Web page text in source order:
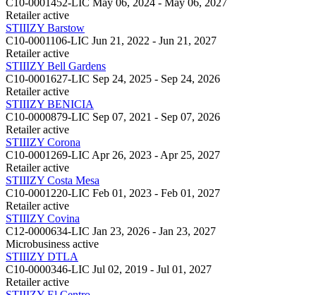
Retailer active
STIIIZY Barstow
C10-0001106-LIC Jun 21, 2022 - Jun 21, 2027
Retailer active
STIIIZY Bell Gardens
C10-0001627-LIC Sep 24, 2025 - Sep 24, 2026
Retailer active
STIIIZY BENICIA
C10-0000879-LIC Sep 07, 2021 - Sep 07, 2026
Retailer active
STIIIZY Corona
C10-0001269-LIC Apr 26, 2023 - Apr 25, 2027
Retailer active
STIIIZY Costa Mesa
C10-0001220-LIC Feb 01, 2023 - Feb 01, 2027
Retailer active
STIIIZY Covina
C12-0000634-LIC Jan 23, 2026 - Jan 23, 2027
Microbusiness active
STIIIZY DTLA
C10-0000346-LIC Jul 02, 2019 - Jul 01, 2027
Retailer active